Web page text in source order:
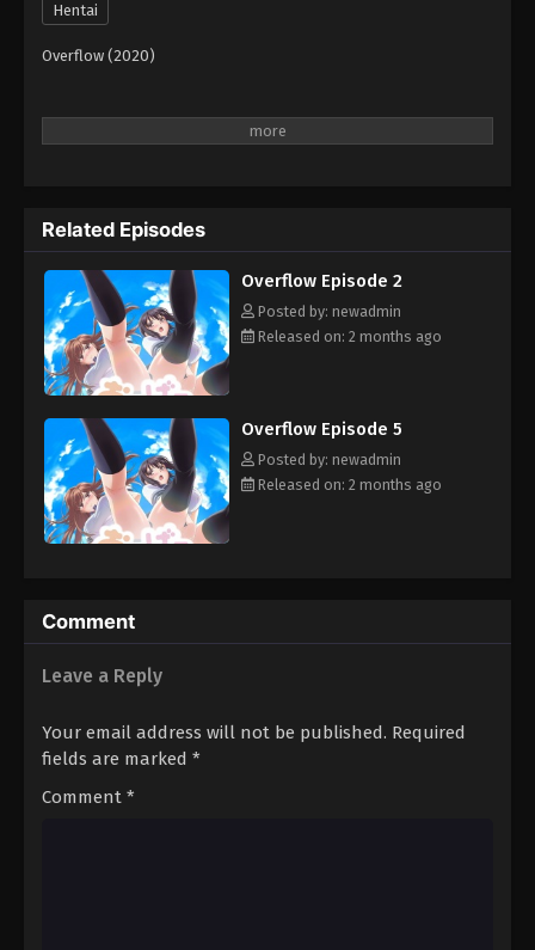
Hentai
Overflow (2020)
Related Episodes
Overflow Episode 2
Posted by: newadmin
Released on: 2 months ago
Overflow Episode 5
Posted by: newadmin
Released on: 2 months ago
Comment
Leave a Reply
Your email address will not be published. Required
fields are marked *
Comment *